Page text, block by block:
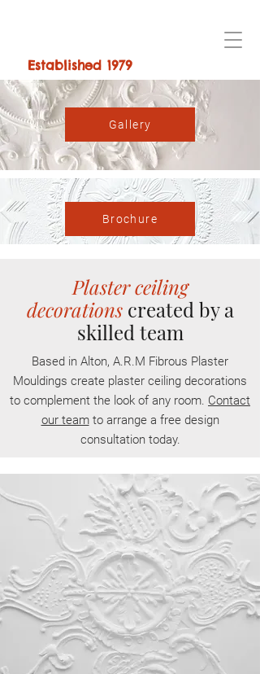
Established 1979
Gallery
Brochure
Plaster ceiling
decorations created by a
skilled team
Based in Alton, A.R.M Fibrous Plaster
Mouldings create plaster ceiling decorations
to complement the look of any room. Contact
our teamto arrange a free design
consultation today.